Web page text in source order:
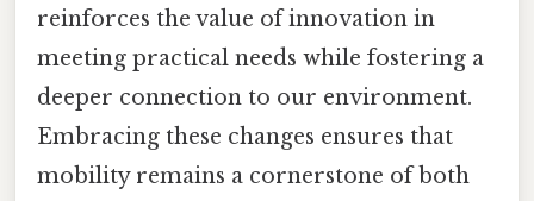
reinforces the value of innovation in
meeting practical needs while fostering a
deeper connection to our environment.
Embracing these changes ensures that
mobility remains a cornerstone of both